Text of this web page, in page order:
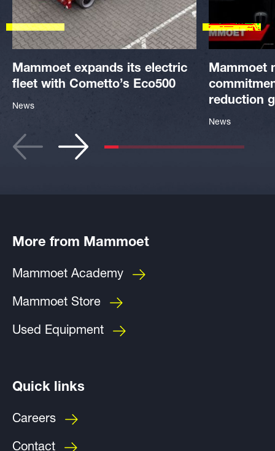
Mammoet expands its electric
fleet with Cometto’s Eco500
News
Mammoet
reduction
News
More from Mammoet
Mammoet Academy
Mammoet Store
Used Equipment
Quick links
Careers
Contact